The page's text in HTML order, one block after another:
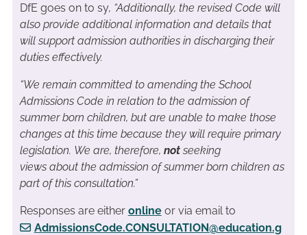
DfE goes on to sy, “Additionally, the revised Code will
also provide additional information and details that
will support admission authorities in discharging their
duties effectively.
“We remain committed to amending the School
Admissions Code in relation to the admission of
summer born children, but are unable to make those
changes at this time because they will require primary
legislation. We are, therefore, not seeking
views about the admission of summer born children as
part of this consultation.”
Responses are either online or via email to
AdmissionsCode.CONSULTATION@education.g